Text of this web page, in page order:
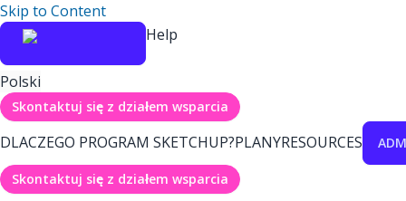
Skip to Content
Help
Polski
Skontaktuj się z działem wsparcia
DLACZEGO PROGRAM SKETCHUP?PLANYRESOURCES
Skontaktuj się z działem wsparcia